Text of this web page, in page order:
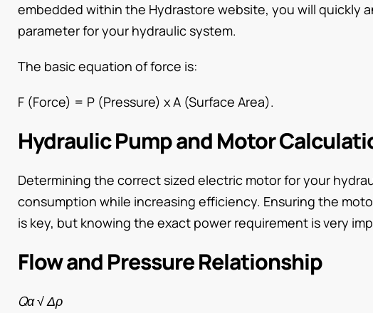
embedded within the Hydrastore website, you will quickly
parameter for your hydraulic system.
The basic equation of force is:
F (Force) = P (Pressure) x A (Surface Area).
Hydraulic Pump and Motor
Determining the correct sized electric motor for your
consumption while increasing efficiency. Ensuring the
is key, but knowing the exact power requirement is very
Flow and Pressure Relationship
Qα √ Δρ